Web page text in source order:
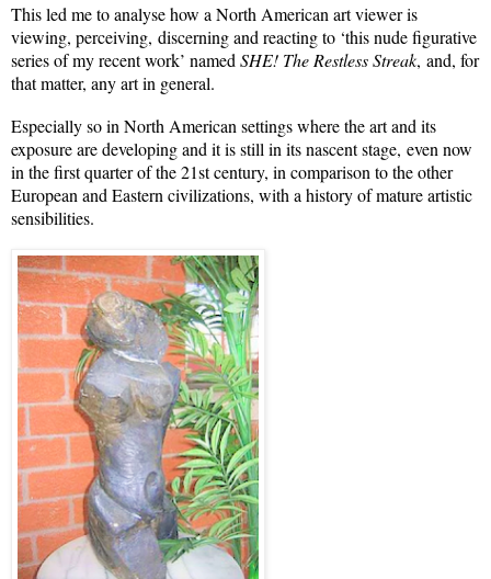
This led me to analyse how a North American art viewer is
viewing, perceiving, discerning and reacting to ‘this nude figurative
series of my recent work’ named SHE! The Restless Streak, and, for
that matter, any art in general.
Especially so in North American settings where the art and its
exposure are developing and it is still in its nascent stage, even now
in the first quarter of the 21st century, in comparison to the other
European and Eastern civilizations, with a history of mature artistic
sensibilities.